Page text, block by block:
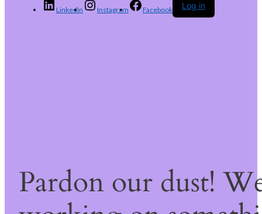
LinkedIn Instagram Facebook Log in
Pardon our dust!